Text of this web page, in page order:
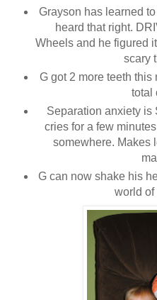
Grayson has learned to
heard that right.
Wheels and he figured
scary
G got 2 more teeth this
total
Separation anxiety is
cries for a few
somewhere. Makes
G can now shake his
world of